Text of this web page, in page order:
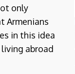
only
Armenians
in this idea
abroad